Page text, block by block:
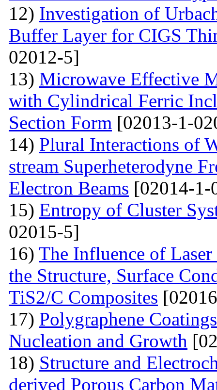
12) Investigation of
Buffer Layer for CIGS
02012-5]
13) Microwave Effective
with Cylindrical Ferric
Section Form [02013-1-
14) Plural Interactions of
stream Superheterodyne
Electron Beams [02014-1-
15) Entropy of Cluster
02015-5]
16) The Influence of
the Structure, Surface
TiS2/C Composites
17) Polygraphene
Nucleation and Growth
18) Structure and
derived Porous Carbon